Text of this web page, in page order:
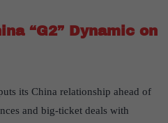
“G2” Dynamic on
its China relationship ahead of
and big-ticket deals with